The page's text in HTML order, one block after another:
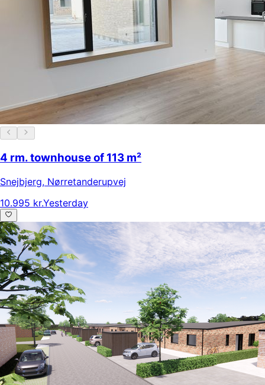
4 rm. townhouse of 113 m²
Snejbjerg, Nørretanderupvej
10.995 kr.Yesterday